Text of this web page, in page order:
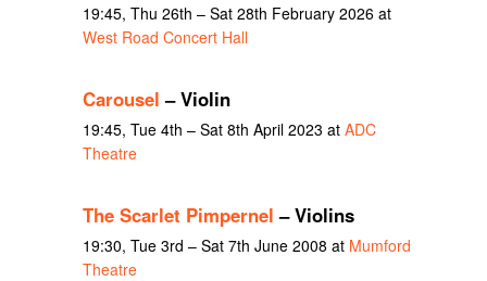
19:45, Thu 26th – Sat 28th February 2026 at
West Road Concert Hall
Carousel – Violin
19:45, Tue 4th – Sat 8th April 2023 at ADC
Theatre
The Scarlet Pimpernel – Violins
19:30, Tue 3rd – Sat 7th June 2008 at Mumford
Theatre